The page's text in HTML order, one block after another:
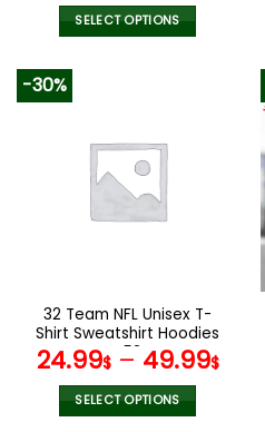
SELECT OPTIONS
variants.
The
options
the
product
page
-30%
32 Team NFL Unisex T-
Shirt Sweatshirt Hoodies
V53
24.99$– 49.99$
SELECT OPTIONS